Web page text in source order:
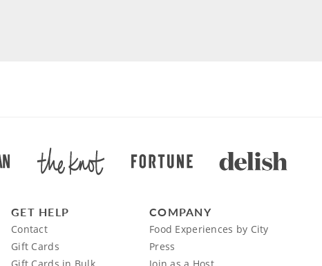
GET HELP
Contact
Gift Cards
COMPANY
Food Experiences by City
Press